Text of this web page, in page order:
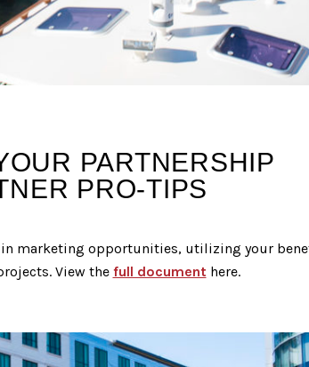
PARTNERSHIP
PRO-TIPS
in marketing opportunities, utilizing your
View the full documenthere.